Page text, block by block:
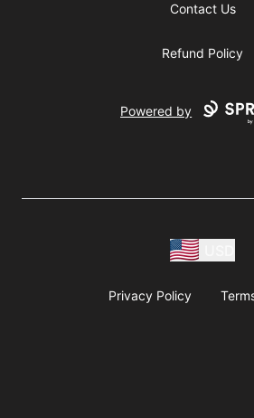
Contact Us
Refund Policy
Powered by
Privacy Policy